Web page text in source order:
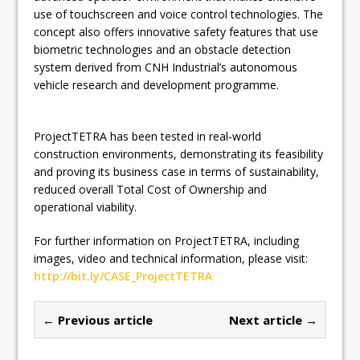
use of touchscreen and voice control technologies. The
concept also offers innovative safety features that use
biometric technologies and an obstacle detection
system derived from CNH Industrial’s autonomous
vehicle research and development programme.
ProjectTETRA has been tested in real-world
construction environments, demonstrating its feasibility
and proving its business case in terms of sustainability,
reduced overall Total Cost of Ownership and
operational viability.
For further information on ProjectTETRA, including
images, video and technical information, please visit:
http://bit.ly/CASE_ProjectTETRA
← Previous article Next article →